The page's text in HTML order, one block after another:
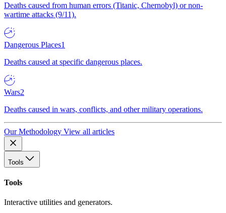
Deaths caused from human errors (Titanic, Chernobyl) or non-
wartime attacks (9/11).
Dangerous Places1
Deaths caused at specific dangerous places.
Wars2
Deaths caused in wars, conflicts, and other military operations.
Our Methodology View all articles
Tools
Tools
Interactive utilities and generators.